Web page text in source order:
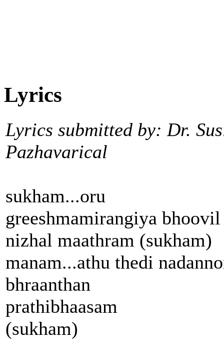
Lyrics
Lyrics submitted by: Dr.
Pazhavarical
sukham...oru
greeshmamirangiya bhoovil
nizhal maathram (sukham)
manam...athu thedi
bhraanthan
prathibhaasam
(sukham)